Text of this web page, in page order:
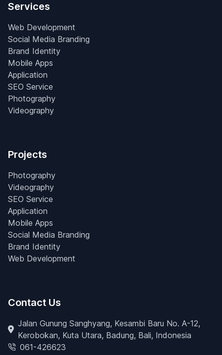
Services
Web Development
Social Media Branding
Brand Identity
Mobile Apps
Application
SEO Service
Photography
Videography
Projects
Photography
Videography
SEO Service
Application
Mobile Apps
Social Media Branding
Brand Identity
Web Development
Contact Us
Jalan Gunung Sanghyang, Kesambi Baru No. A-12,
Kerobokan, Kuta Utara, Badung, Bali, Indonesia
061-426623